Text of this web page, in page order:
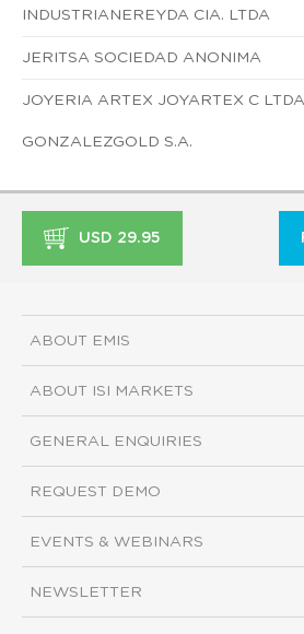
INDUSTRIANEREYDA CIA. LTDA
JERITSA SOCIEDAD ANONIMA
JOYERIA ARTEX JOYARTEX C LTDA
GONZALEZGOLD S.A.
USD 29.95
ABOUT EMIS
ABOUT ISI MARKETS
GENERAL ENQUIRIES
REQUEST DEMO
EVENTS & WEBINARS
NEWSLETTER